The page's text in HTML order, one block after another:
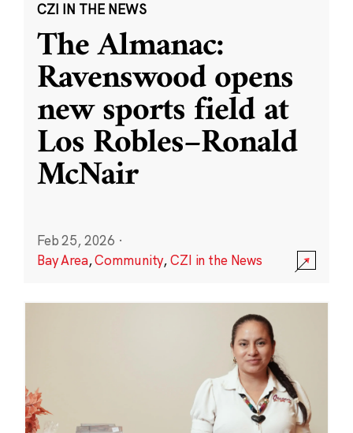
CZI IN THE NEWS
The Almanac:
Ravenswood opens
new sports field at
Los Robles–Ronald
McNair
Feb 25, 2026 ·
Bay Area,Community,CZI in the News